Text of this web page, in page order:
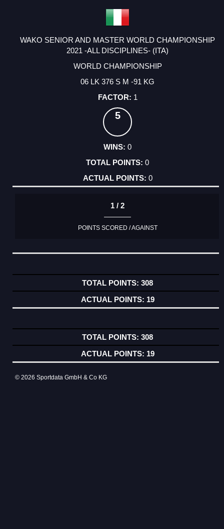
WAKO SENIOR AND MASTER WORLD CHAMPIONSHIP
2021 -ALL DISCIPLINES- (ITA)
WORLD CHAMPIONSHIP
06 LK 376 S M -91 KG
1
5
0
0
0
1 / 2
POINTS SCORED / AGAINST
308
19
308
19
© 2026 Sportdata GmbH & Co KG